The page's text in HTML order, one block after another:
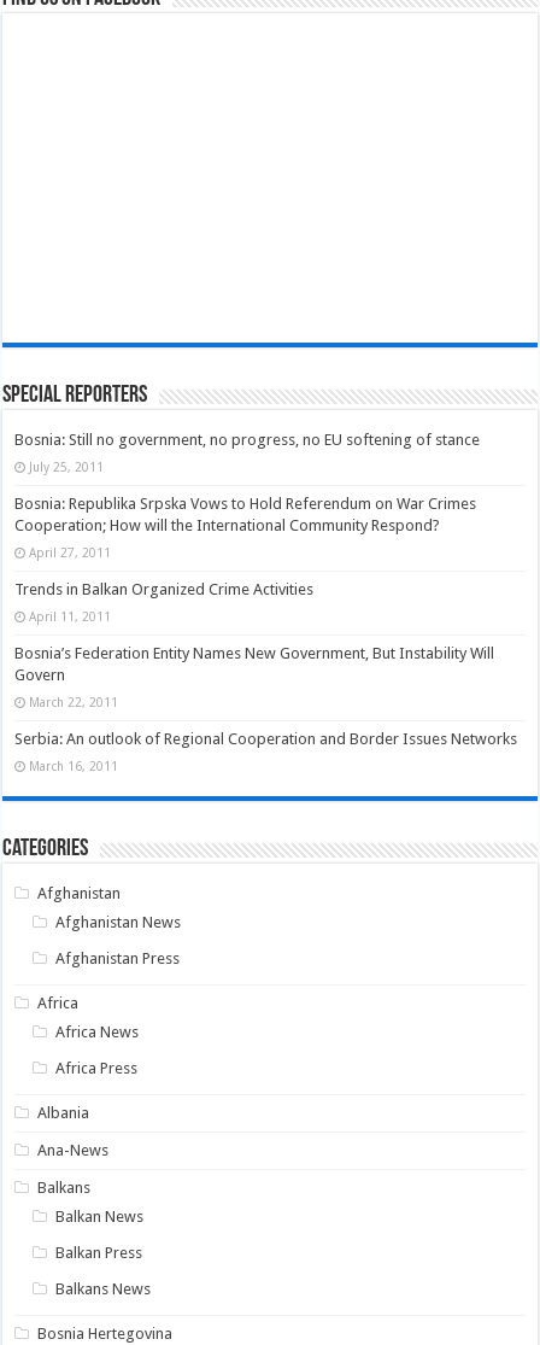
Special Reporters
Bosnia: Still no government, no progress, no EU softening of stance
July 25, 2011
Bosnia: Republika Srpska Vows to Hold Referendum on War Crimes
Cooperation; How will the International Community Respond?
April 27, 2011
Trends in Balkan Organized Crime Activities
April 11, 2011
Bosnia’s Federation Entity Names New Government, But Instability Will
Govern
March 22, 2011
Serbia: An outlook of Regional Cooperation and Border Issues Networks
March 16, 2011
Categories
Afghanistan
Afghanistan News
Afghanistan Press
Africa
Africa News
Africa Press
Albania
Ana-News
Balkans
Balkan News
Balkan Press
Balkans News
Bosnia Hertegovina